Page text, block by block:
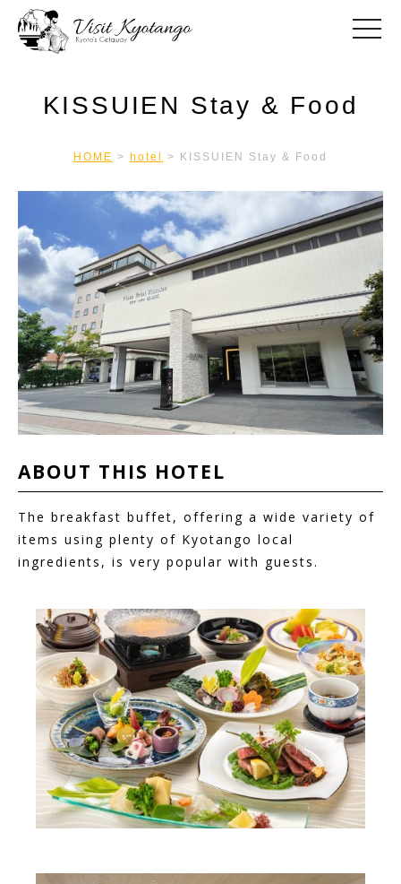
toggle
KISSUIEN Stay & Food
HOME > hotel > KISSUIEN Stay & Food
ABOUT THIS HOTEL
The breakfast buffet, offering a wide variety of
items using plenty of Kyotango local
ingredients, is very popular with guests.